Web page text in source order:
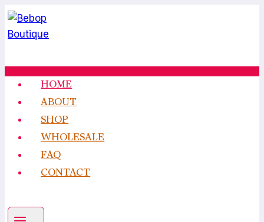
Skip
to
content
HOME
ABOUT
SHOP
WHOLESALE
FAQ
CONTACT